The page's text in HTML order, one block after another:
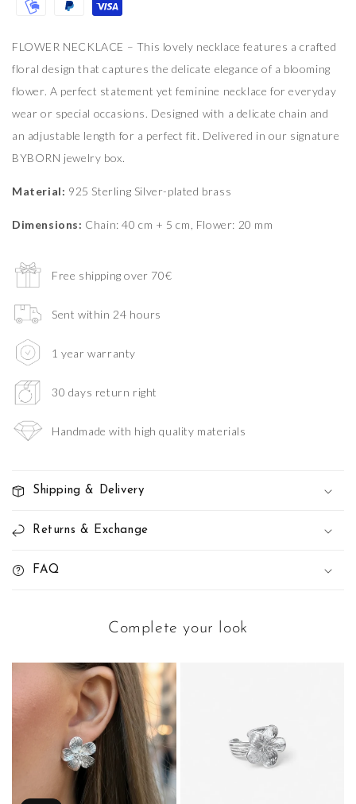
FLOWER NECKLACE – This lovely necklace features a crafted
floral design that captures the delicate elegance of a blooming
flower. A perfect statement yet feminine necklace for everyday
wear or special occasions. Designed with a delicate chain and
an adjustable length for a perfect fit. Delivered in our signature
BYBORN jewelry box.
Material: 925 Sterling Silver-plated brass
Dimensions: Chain: 40 cm + 5 cm, Flower: 20 mm
Free shipping over 70€
Sent within 24 hours
1 year warranty
30 days return right
Handmade with high quality materials
Shipping & Delivery
Returns & Exchange
FAQ
Complete your look